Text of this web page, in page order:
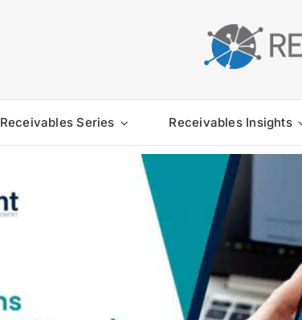
Receivables Series Receivables Insights